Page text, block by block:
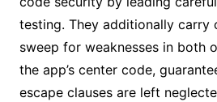
testing. They additionally carry
sweep for weaknesses in both
the app’s center code,
escape clauses are left